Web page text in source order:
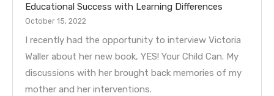
Educational Success with Learning Differences
October 15, 2022
I recently had the opportunity to interview Victoria
Waller about her new book, YES! Your Child Can. My
discussions with her brought back memories of my
mother and her interventions.